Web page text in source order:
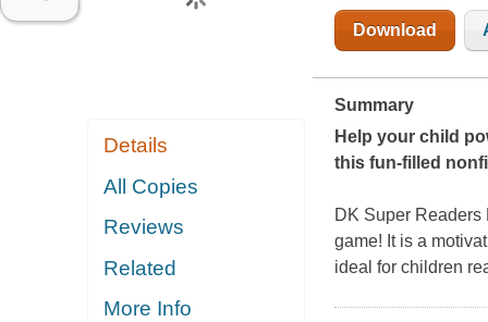
Details
All Copies
Reviews
Related
More Info
Download
Summary
Help your child
this fun-filled
DK Super Readers
game! It is a
ideal for children